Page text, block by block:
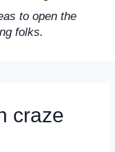
to open the
folks.
craze